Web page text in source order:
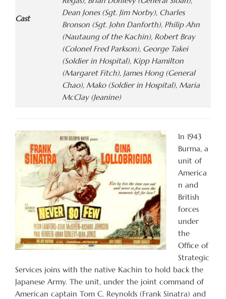
Cast
Dean Jones (Sgt. Jim Norby), Charles
Bronson (Sgt. John Danforth), Philip Ahn
(Nautaung of the Kachin), Robert Bray
(Colonel Fred Parkson), George Takei
(Soldier in Hospital), Kipp Hamilton
(Margaret Fitch), James Hong (General
Chao), Mako (Soldier in Hospital), Maria
McClay (Jeanine)
In 1943
Burma, a
unit of
America
n and
British
forces
under
the
Office of
Strategic
Services joins with the native Kachin to hold back the
Japanese Army. The unit, under the joint command of
American captain Tom C. Reynolds (Frank Sinatra) and